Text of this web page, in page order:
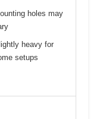
holes may
heavy for
setups